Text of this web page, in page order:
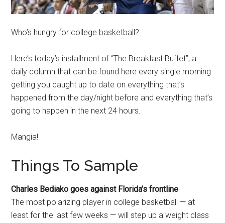
Who’s hungry for college basketball?
Here’s today’s installment of “The Breakfast Buffet”, a
daily column that can be found here every single morning
getting you caught up to date on everything that’s
happened from the day/night before and everything that’s
going to happen in the next 24 hours.
Mangia!
Things To Sample
Charles Bediako goes against Florida’s frontline
The most polarizing player in college basketball — at
least for the last few weeks — will step up a weight class